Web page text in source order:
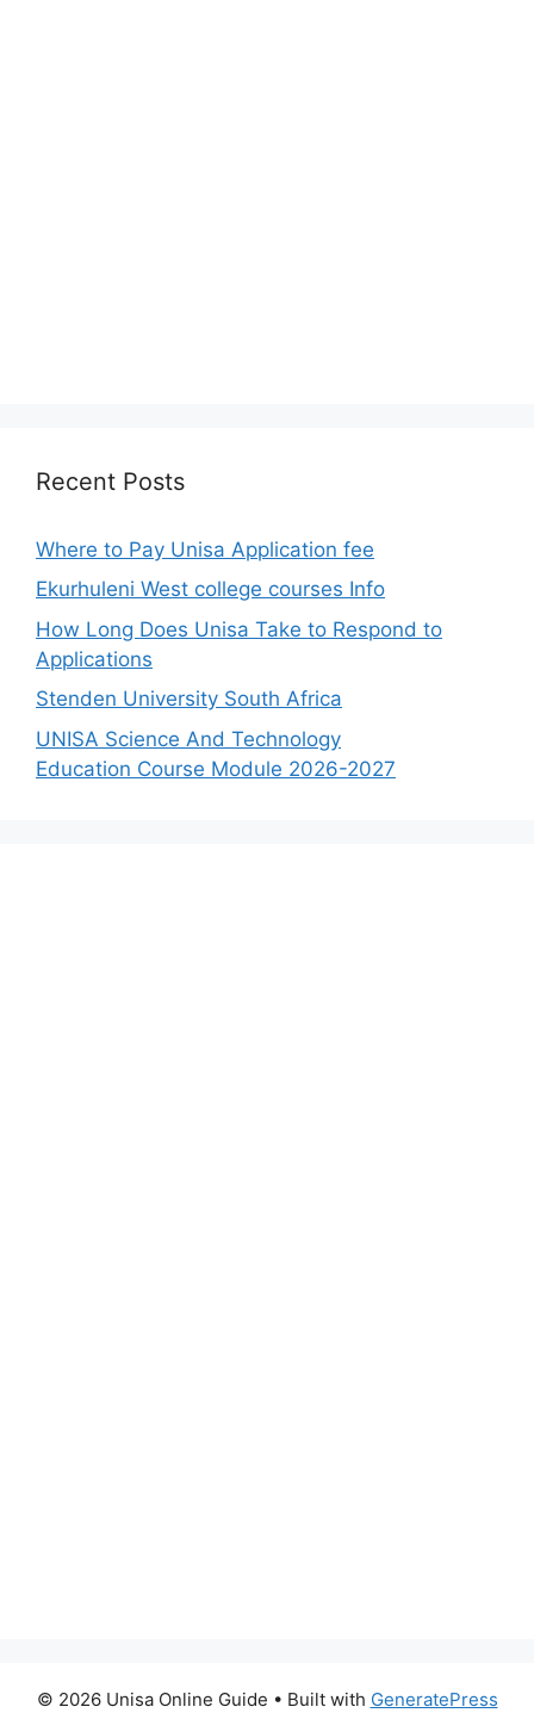
Recent Posts
Where to Pay Unisa Application fee
Ekurhuleni West college courses Info
How Long Does Unisa Take to Respond to
Applications
Stenden University South Africa
UNISA Science And Technology
Education Course Module 2026-2027
© 2026 Unisa Online Guide • Built with GeneratePress